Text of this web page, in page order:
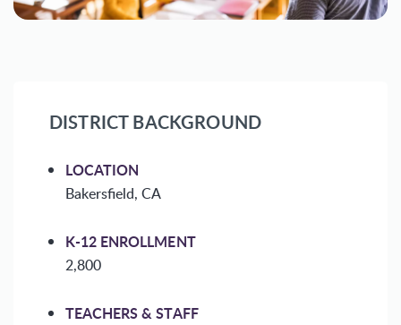
DISTRICT BACKGROUND
LOCATION
Bakersfield, CA
K-12 ENROLLMENT
2,800
TEACHERS & STAFF